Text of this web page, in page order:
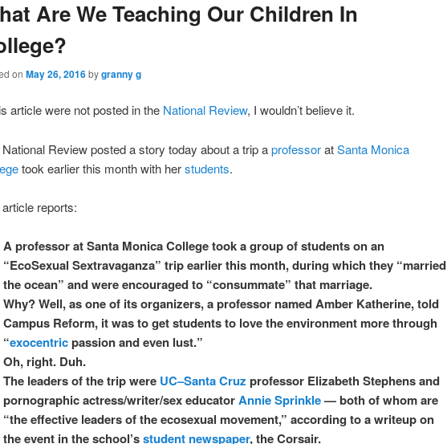
Are We Teaching Our Children In
on May 26, 2016bygranny g
article were not posted in the National Review, I wouldn’t believe it.
Review posted a story today about a trip aprofessoratSanta Monica
took earlier this month with herstudents.
reports:
A professor at Santa Monica College took a group of students on an
“EcoSexual Sextravaganza” trip earlier this month, during which they “married
the ocean” and were encouraged to “consummate” that marriage.
Why? Well, as one of its organizers, a professor named Amber Katherine, told
Campus Reform, it was to get students to love the environment more through
“exocentricpassion and even lust.”
Oh, right. Duh.
The leaders of the trip were UC–Santa Cruz professor Elizabeth Stephens and
pornographic actress/writer/sex educatorAnnie Sprinkle— both of whom are
“the effective leaders of the ecosexual movement,” according to a writeup on
the event in the school’sstudent newspaper, the Corsair.